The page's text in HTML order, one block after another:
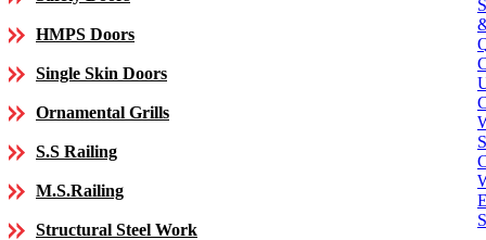
HMPS Doors
Single Skin Doors
Ornamental Grills
S.S Railing
M.S.Railing
Structural Steel Work